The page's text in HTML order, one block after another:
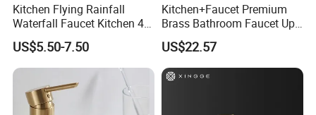
Kitchen Flying Rainfall
Waterfall Faucet Kitchen 4-
Speed Pattern Faucet
US$5.50-7.50
Kitchen+Faucet Premium
Brass Bathroom Faucet Upc
Bathroom Accessories
Made in China Price
US$22.57